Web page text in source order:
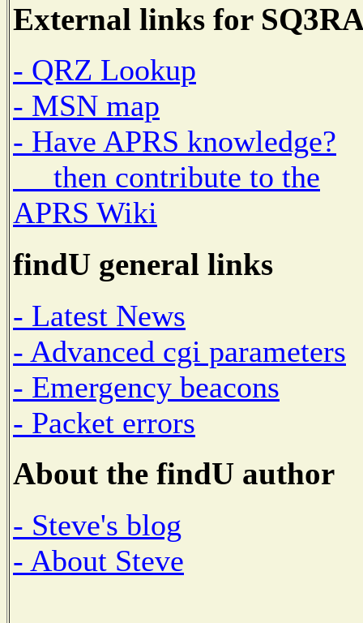
External links for
- QRZ Lookup
- MSN map
- Have APRS knowledge?
then contribute to the
APRS Wiki
findU general links
- Latest News
- Advanced cgi parameters
- Emergency beacons
- Packet errors
About the findU author
- Steve's blog
- About Steve